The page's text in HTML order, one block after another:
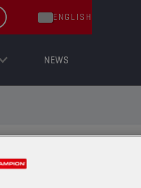
NEWS
ENGLISH
FIND THE